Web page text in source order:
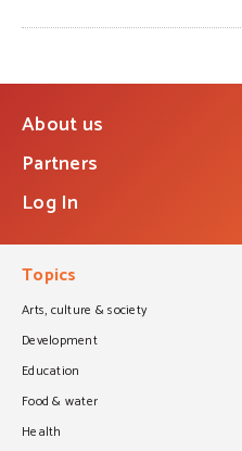
About us
Partners
Log In
Topics
Arts, culture & society
Development
Education
Food & water
Health